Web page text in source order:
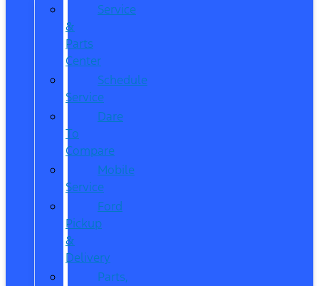
Service
&
Parts
Center
Schedule
Service
Dare
To
Compare
Mobile
Service
Ford
Pickup
&
Delivery
Parts,